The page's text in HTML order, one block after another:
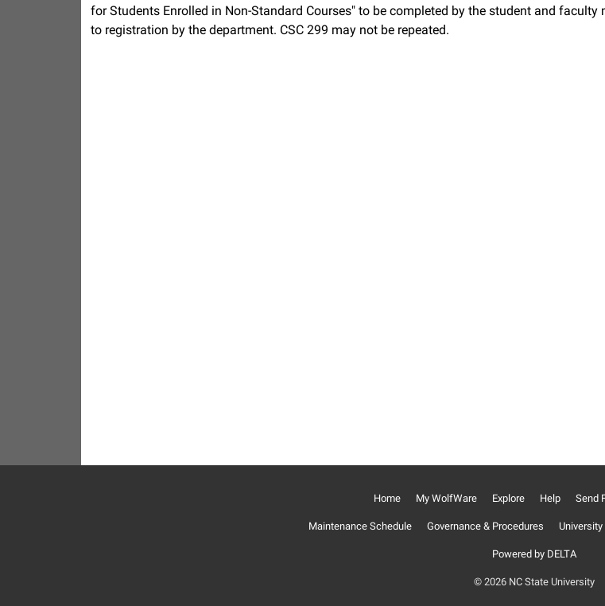
for Students Enrolled in Non-Standard Courses" to be completed by the student and faculty
to registration by the department. CSC 299 may not be repeated.
Home My WolfWare Explore Help Send
Maintenance Schedule Governance & Procedures
Powered by DELTA
© 2026 NC State University